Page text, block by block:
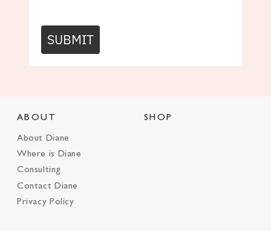
SUBMIT
ABOUT
About Diane
Where is Diane
Consulting
Contact Diane
Privacy Policy
SHOP